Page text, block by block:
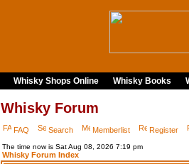
Whisky Shops Online Whisky Books
Whisky Forum
FAQ Search Memberlist Register
The time now is Sat Aug 08, 2026 7:19 pm
Whisky Forum Index